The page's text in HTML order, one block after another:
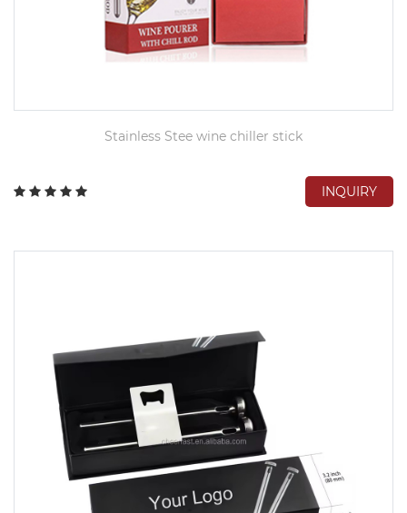
Stainless Stee wine chiller stick
INQUIRY